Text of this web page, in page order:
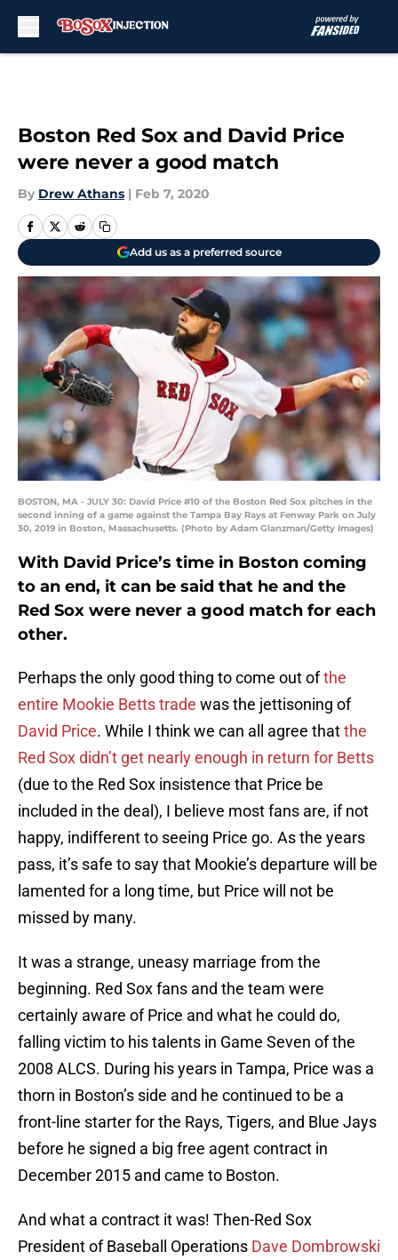
Boston Red Sox and David Price
were never a good match
By Drew Athans | Feb 7, 2020
Add us as a preferred source
BOSTON, MA - JULY 30: David Price #10 of the Boston Red Sox pitches in the
second inning of a game against the Tampa Bay Rays at Fenway Park on July
30, 2019 in Boston, Massachusetts. (Photo by Adam Glanzman/Getty Images)
With David Price’s time in Boston coming
to an end, it can be said that he and the
Red Sox were never a good match for each
other.
Perhaps the only good thing to come out ofthe
entire Mookie Betts trade was the jettisoning of
David Price. While I think we can all agree thatthe
Red Sox didn’t get nearly enough in return for Betts
(due to the Red Sox insistence that Price be
included in the deal), I believe most fans are, if not
happy, indifferent to seeing Price go. As the years
pass, it’s safe to say that Mookie’s departure will be
lamented for a long time, but Price will not be
missed by many.
It was a strange, uneasy marriage from the
beginning. Red Sox fans and the team were
certainly aware of Price and what he could do,
falling victim to his talents in Game Seven of the
2008 ALCS. During his years in Tampa, Price was a
thorn in Boston’s side and he continued to be a
front-line starter for the Rays, Tigers, and Blue Jays
before he signed a big free agent contract in
December 2015 and came to Boston.
And what a contract it was! Then-Red Sox
President of Baseball Operations Dave Dombrowski